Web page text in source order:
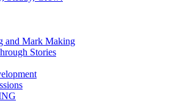
and Mark Making
Stories